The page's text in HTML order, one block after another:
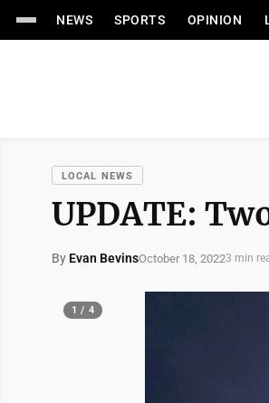
NEWS SPORTS OPINION
LOCAL NEWS
UPDATE:
By Evan BevinsOctober 18, 20223 min
1 / 4